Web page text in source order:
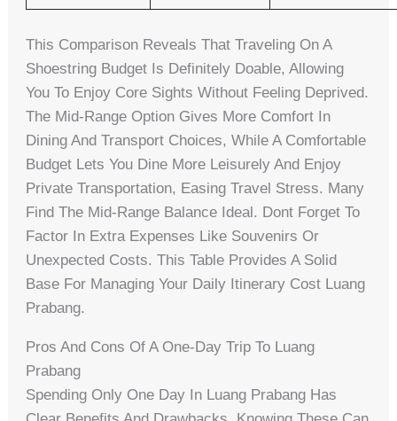
This Comparison Reveals That Traveling On A
Shoestring Budget Is Definitely Doable, Allowing
You To Enjoy Core Sights Without Feeling Deprived.
The Mid-Range Option Gives More Comfort In
Dining And Transport Choices, While A Comfortable
Budget Lets You Dine More Leisurely And Enjoy
Private Transportation, Easing Travel Stress. Many
Find The Mid-Range Balance Ideal. Dont Forget To
Factor In Extra Expenses Like Souvenirs Or
Unexpected Costs. This Table Provides A Solid
Base For Managing Your Daily Itinerary Cost Luang
Prabang.
Pros And Cons Of A One-Day Trip To Luang
Prabang
Spending Only One Day In Luang Prabang Has